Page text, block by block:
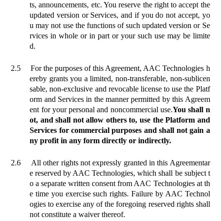
ts, announcements, etc. You reserve the right to accept the
updated version or Services, and if you do not accept, yo
u may not use the functions of such updated version or Se
rvices in whole or in part or your such use may be limite
d.
2.5
For the purposes of this Agreement, AAC Technologies h
ereby grants you a limited, non-transferable, non-sublicen
sable, non-exclusive and revocable license to use the Platf
orm and Services in the manner permitted by this Agreem
ent for your personal and noncommercial use.You shall n
ot, and shall not allow others to, use the Platform and
Services for commercial purposes and shall not gain a
ny profit in any form directly or indirectly.
2.6 All other rights not expressly granted in this Agreementar
e reserved by AAC Technologies, which shall be subject t
o a separate written consent from AAC Technologies at th
e time you exercise such rights. Failure by AAC Technol
ogies to exercise any of the foregoing reserved rights shall
not constitute a waiver thereof.